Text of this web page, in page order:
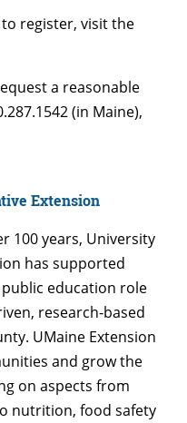
register, visit the
a reasonable
(in Maine),
Extension
100 years, University
has supported
public education role
research-based
UMaine Extension
and grow the
on aspects from
nutrition, food safety